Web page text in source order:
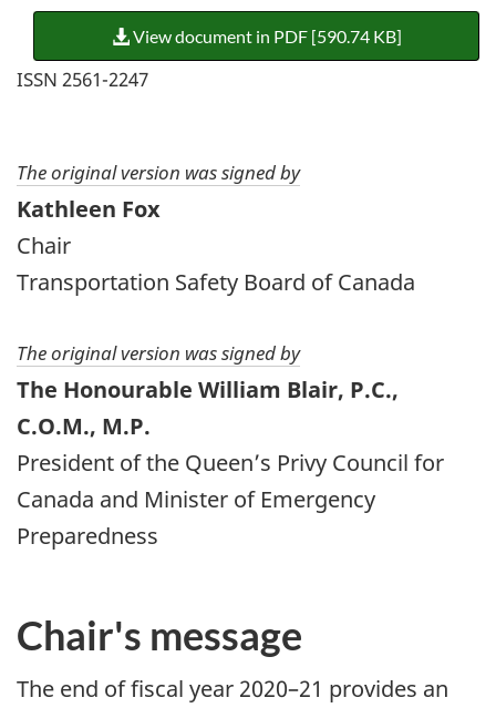
View document in PDF [590.74 KB]
ISSN 2561-2247
The original version was signed by
Kathleen Fox
Chair
Transportation Safety Board of Canada
The original version was signed by
The Honourable William Blair, P.C.,
C.O.M., M.P.
President of the Queen’s Privy Council for
Canada and Minister of Emergency
Preparedness
Chair's message
The end of fiscal year 2020–21 provides an